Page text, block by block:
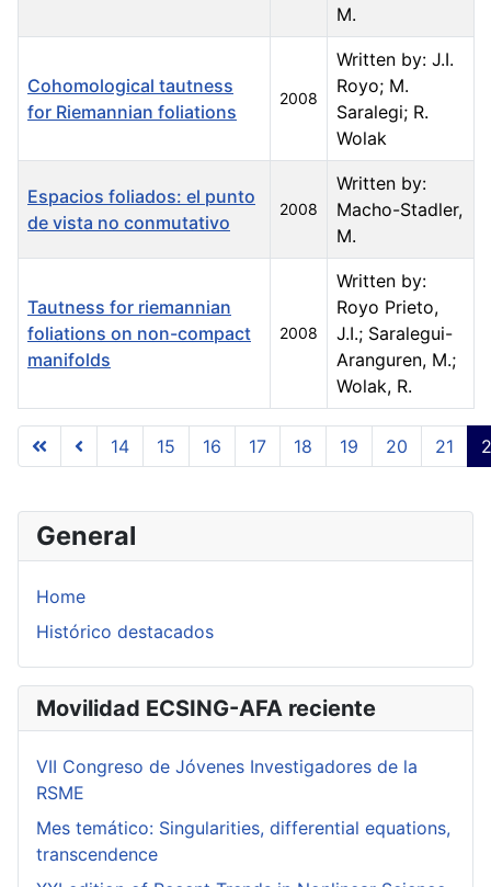
General
Home
Histórico destacados
Movilidad ECSING-AFA reciente
VII Congreso de Jóvenes Investigadores de la
RSME
Mes temático: Singularities, differential equations,
transcendence
Articles
M.
Cohomological tautness
for Riemannian foliations
2008
Written by: J.I.
Royo; M.
Saralegi; R.
Wolak
Espacios foliados: el punto
de vista no conmutativo
2008
Written by:
Macho-Stadler,
M.
Tautness for riemannian
foliations on non-compact
manifolds
2008
Written by:
Royo Prieto,
J.I.; Saralegui-
Aranguren, M.;
Wolak, R.
Page 22 of 23
14 15 16 17 18 19 20 21